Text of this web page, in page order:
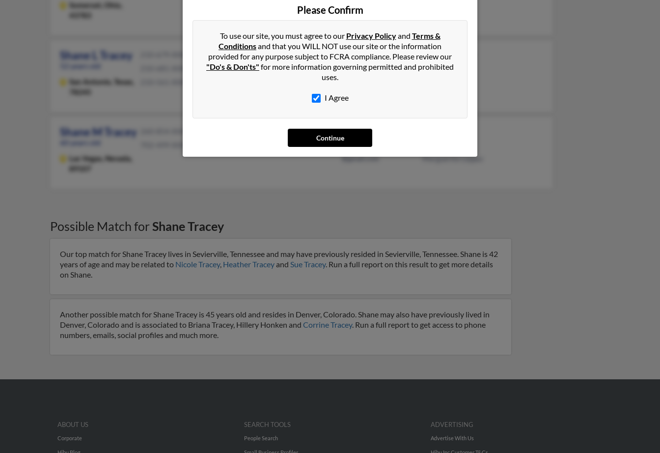
Somerset,
Ohio,
Shane L Tracey
San Antonio,
Texas,
San Antonio, TX
Kathleen Tracey
Tiffany Quiroz
Shane M Tracey
Las Vegas,
Nevada,
@hotmail.com
@royalmail.com
@gmail.com
Marguerite Lepper
Possible Match forShane Tracey
Our top match for Shane Tracey lives in Sevierville, Tennessee and may have previously resided in Sevierville, Tennessee. Shane is 42
years of age and may be related to Nicole Tracey, Heather Tracey and Sue Tracey. Run a full report on this result to get more details
on Shane.
Another possible match for Shane Tracey is 45 years old and resides in Denver, Colorado. Shane may also have previously lived in
Denver, Colorado and is associated to Briana Tracey, Hillery Honken and Corrine Tracey. Run a full report to get access to phone
numbers, emails, social profiles and much more.
Please Confirm
To use our site, you must agree to our Privacy Policyand Terms &
Conditionsand that you WILL NOT use our site or the information
provided for any purpose subject to FCRA compliance. Please review our
"Do's & Don'ts" for more information governing permitted and prohibited
uses.
I Agree
Continue
ABOUT US
Corporate
SEARCH TOOLS
People Search
ADVERTISING
Advertise With Us